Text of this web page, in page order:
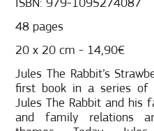
ISBN: 979-1095274087
48 pages
20 x 20 cm - 14,90€
Jules The Rabbit’s
first book in a series of
Jules The Rabbit and his
and family relations